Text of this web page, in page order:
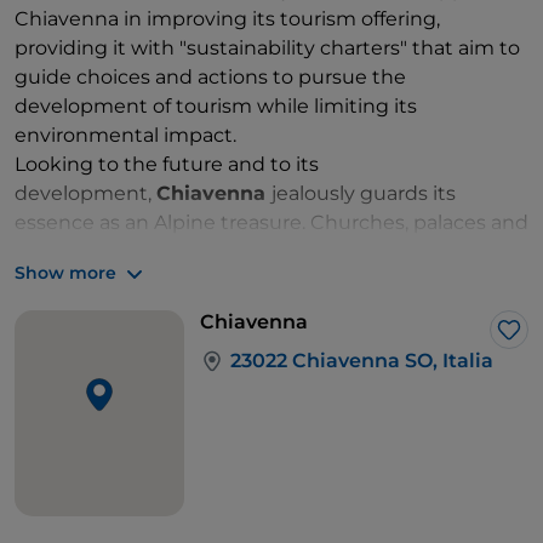
Chiavenna in improving its tourism offering,
providing it with "sustainability charters" that aim to
guide choices and actions to pursue the
development of tourism while limiting its
environmental impact.
Looking to the future and to its
development, Chiavenna jealously guards its
essence as an Alpine treasure. Churches, palaces and
painted façades and soapstone gateways tell the
story of an ancient, noble and powerful town.
geography. Chiavenna lies at the junction of two
roads used for centuries to transport great riches.
Show more
Chiavenna
23022 Chiavenna SO, Italia